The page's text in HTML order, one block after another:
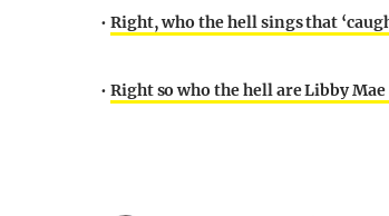
• Right, who the hell sings that
• Right so who the hell are Libby